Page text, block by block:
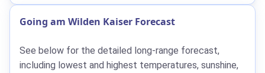
Going am Wilden Kaiser Forecast
See below for the detailed long-range forecast,
including lowest and highest temperatures, sunshine,